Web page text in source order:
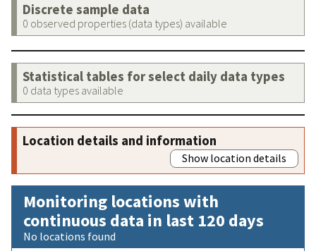
Discrete sample data
0 observed properties (data types) available
Statistical tables for select daily data types
0 data types available
Location details and information
Show location details
Monitoring locations with
continuous data in last 120 days
No locations found